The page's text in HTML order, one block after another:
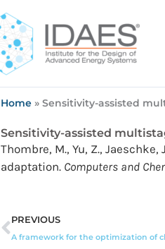
Home » Sensitivity-assisted
Sensitivity-assisted
Thombre, M., Yu, Z.,
adaptation. Computers and
Prev
PREVIOUS
A framework for the optimization of